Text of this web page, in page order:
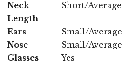
Neck
Length
Short/Average
Ears
Small/Average
Nose
Small/Average
Glasses
Yes